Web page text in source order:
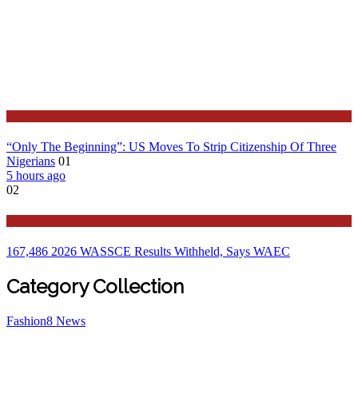
“Only The Beginning”: US Moves To Strip Citizenship Of Three
Nigerians 01
5 hours ago
02
167,486 2026 WASSCE Results Withheld, Says WAEC
Category Collection
Fashion8 News